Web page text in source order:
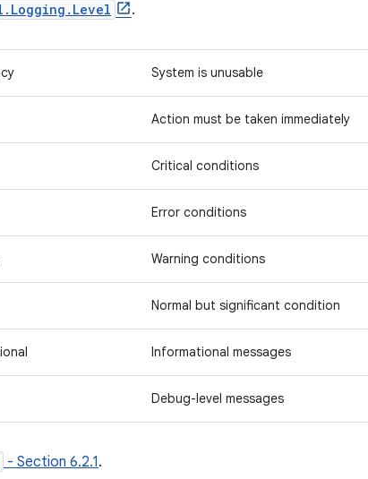
.
System is unusable
Action must be taken immediately
Critical conditions
Error conditions
Warning conditions
Normal but significant condition
Informational messages
Debug-level messages
- Section 6.2.1.